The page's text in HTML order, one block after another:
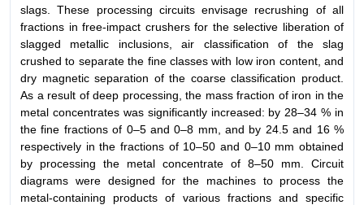
slags. These processing circuits envisage recrushing of all
fractions in free-impact crushers for the selective liberation of
slagged metallic inclusions, air classification of the slag
crushed to separate the fine classes with low iron content, and
dry magnetic separation of the coarse classification product.
As a result of deep processing, the mass fraction of iron in the
metal concentrates was significantly increased: by 28–34 % in
the fine fractions of 0–5 and 0–8 mm, and by 24.5 and 16 %
respectively in the fractions of 10–50 and 0–10 mm obtained
by processing the metal concentrate of 8–50 mm. Circuit
diagrams were designed for the machines to process the
metal-containing products of various fractions and specific